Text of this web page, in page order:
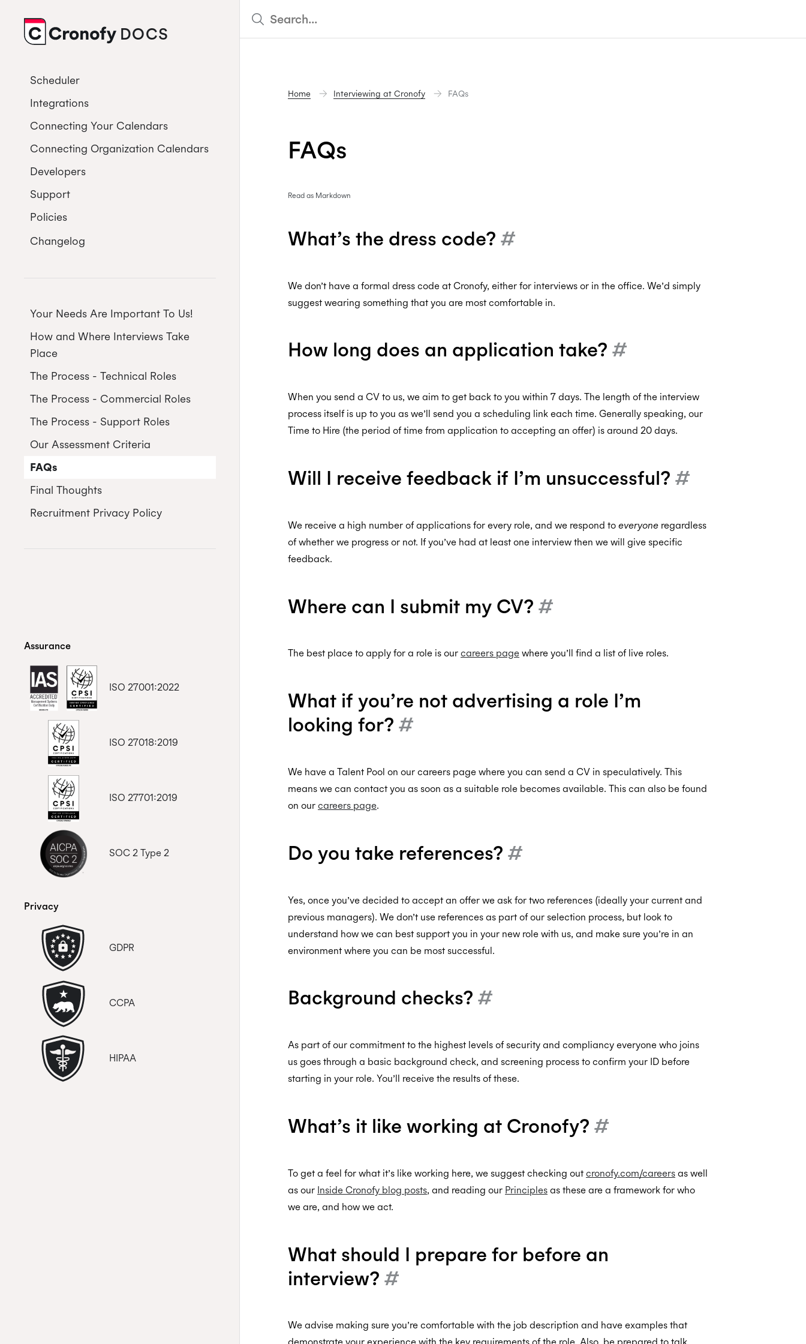
CRONOFY
DOCS
Scheduler
Integrations
Connecting Your Calendars
Connecting Organization Calendars
Developers
Support
Policies
Changelog
Your Needs Are Important To Us!
How and Where Interviews Take
Place
The Process - Technical Roles
The Process - Commercial Roles
The Process - Support Roles
Our Assessment Criteria
FAQs
Final Thoughts
Recruitment Privacy Policy
Assurance
ISO 27001:2022
ISO 27018:2019
ISO 27701:2019
SOC 2 Type 2
Privacy
GDPR
CCPA
HIPAA
Home Interviewing at Cronofy FAQs
FAQs
Read as Markdown
What’s the dress code? #
We don’t have a formal dress code at Cronofy, either for interviews or in the office. We’d simply
suggest wearing something that you are most comfortable in.
How long does an application take? #
When you send a CV to us, we aim to get back to you within 7 days. The length of the interview
process itself is up to you as we’ll send you a scheduling link each time. Generally speaking, our
Time to Hire (the period of time from application to accepting an offer) is around 20 days.
Will I receive feedback if I’m unsuccessful? #
We receive a high number of applications for every role, and we respond to everyone regardless
of whether we progress or not. If you’ve had at least one interview then we will give specific
feedback.
Where can I submit my CV? #
The best place to apply for a role is our careers page where you’ll find a list of live roles.
What if you’re not advertising a role I’m
looking for? #
We have a Talent Pool on our careers page where you can send a CV in speculatively. This
means we can contact you as soon as a suitable role becomes available. This can also be found
on our careers page.
Do you take references? #
Yes, once you’ve decided to accept an offer we ask for two references (ideally your current and
previous managers). We don’t use references as part of our selection process, but look to
understand how we can best support you in your new role with us, and make sure you’re in an
environment where you can be most successful.
Background checks? #
As part of our commitment to the highest levels of security and compliancy everyone who joins
us goes through a basic background check, and screening process to confirm your ID before
starting in your role. You’ll receive the results of these.
What’s it like working at Cronofy? #
To get a feel for what it’s like working here, we suggest checking out cronofy.com/careers as well
as our Inside Cronofy blog posts, and reading our Principles as these are a framework for who
we are, and how we act.
What should I prepare for before an
interview? #
We advise making sure you’re comfortable with the job description and have examples that
demonstrate your experience with the key requirements of the role. Also, be prepared to talk